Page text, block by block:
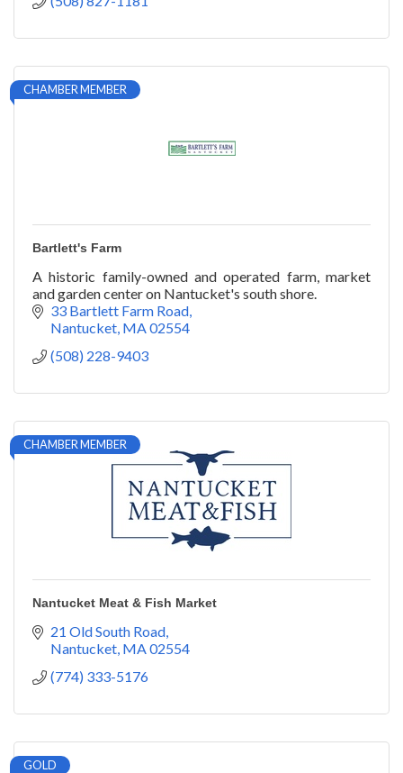
CHAMBER MEMBER
Bartlett's Farm
A historic family-owned and operated farm, market
and garden center on Nantucket's south shore.
33 Bartlett Farm Road
Nantucket MA02554
(508) 228-9403
CHAMBER MEMBER
Nantucket Meat & Fish Market
21 Old South Road
Nantucket MA02554
(774) 333-5176
GOLD